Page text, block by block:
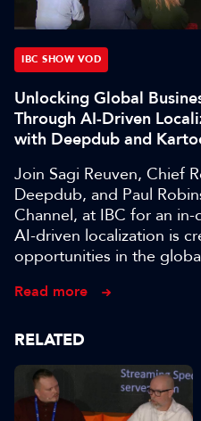
IBC SHOW VOD
Unlocking Global
Through AI-Driven
with Deepdub and
Join Sagi Reuven, Chief
Deepdub, and Paul
Channel, at IBC for an
AI-driven localization is
opportunities in the
Read more
RELATED